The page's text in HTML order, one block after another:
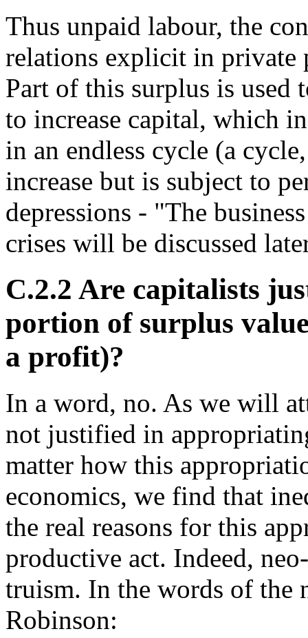
Thus unpaid labour, the
relations explicit in private
Part of this surplus is used
to increase capital, which
in an endless cycle (a
increase but is subject to
depressions - "The
crises will be discussed
C.2.2 Are capitalists
portion of surplus
a profit)?
In a word, no. As we will
not justified in
matter how this
economics, we find that
the real reasons for this
productive act. Indeed,
truism. In the words of the
Robinson: